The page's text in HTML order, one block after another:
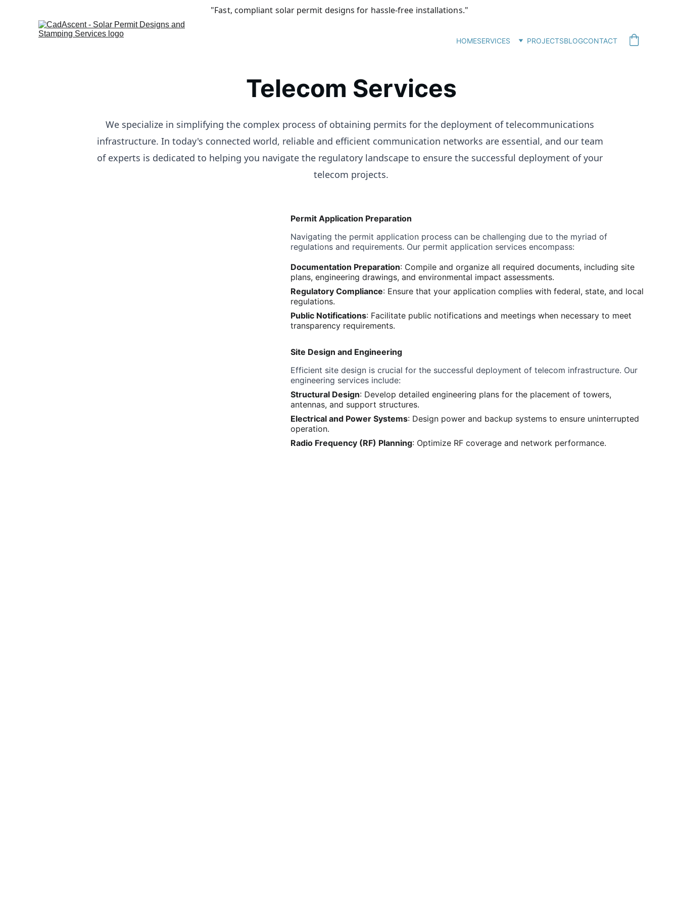
"Fast, compliant solar permit designs for hassle-free installations."
HOMESERVICES PROJECTSBLOGCONTACT
Telecom Services
We specialize in simplifying the complex process of obtaining permits for the deployment of telecommunications
infrastructure. In today's connected world, reliable and efficient communication networks are essential, and our team
of experts is dedicated to helping you navigate the regulatory landscape to ensure the successful deployment of your
telecom projects.
Permit Application Preparation
Navigating the permit application process can be challenging due to the myriad of
regulations and requirements. Our permit application services encompass:
Documentation Preparation: Compile and organize all required documents, including site
plans, engineering drawings, and environmental impact assessments.
Regulatory Compliance: Ensure that your application complies with federal, state, and local
regulations.
Public Notifications: Facilitate public notifications and meetings when necessary to meet
transparency requirements.
Site Design and Engineering
Efficient site design is crucial for the successful deployment of telecom infrastructure. Our
engineering services include:
Structural Design: Develop detailed engineering plans for the placement of towers,
antennas, and support structures.
Electrical and Power Systems: Design power and backup systems to ensure uninterrupted
operation.
Radio Frequency (RF) Planning: Optimize RF coverage and network performance.